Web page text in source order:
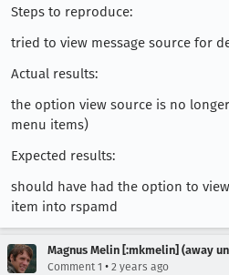
Steps to reproduce:
tried to view message source for
Actual results:
the option view source is no
menu items)
Expected results:
should have had the option to
item into rspamd
Magnus Melin [:mkmelin] (away
Comment 1 • 2 years ago